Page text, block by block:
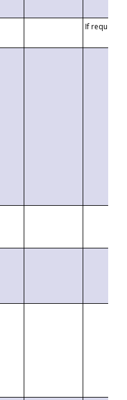
If requested